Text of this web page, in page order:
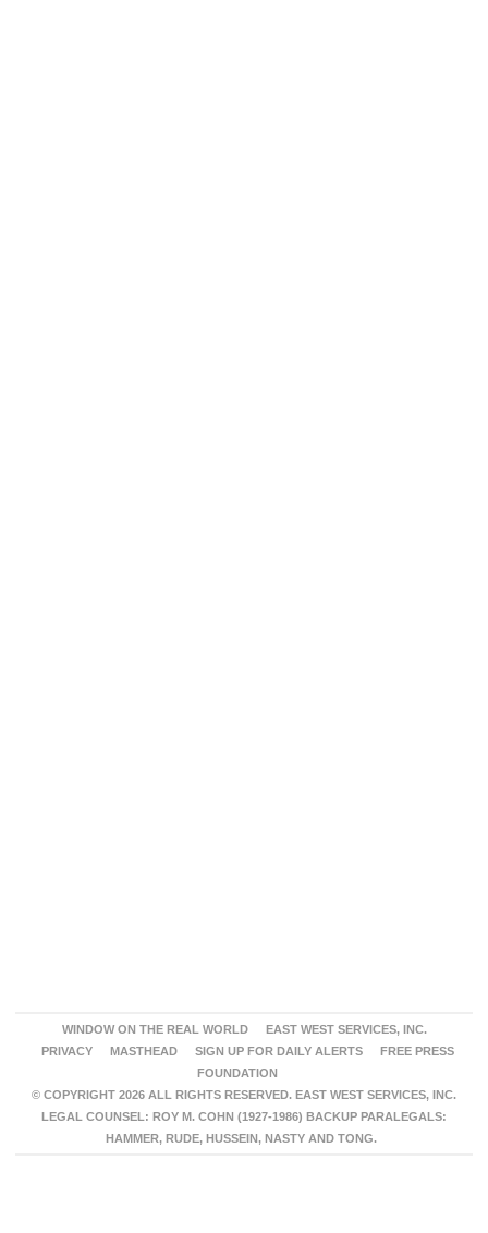
WINDOW ON THE REAL WORLD
EAST WEST SERVICES, INC.
PRIVACY
MASTHEAD SIGN UP FOR DAILY ALERTS
FREE PRESS
FOUNDATION
© COPYRIGHT 2026 ALL RIGHTS RESERVED. EAST WEST SERVICES, INC.
LEGAL COUNSEL: ROY M. COHN (1927-1986) BACKUP PARALEGALS:
HAMMER, RUDE, HUSSEIN, NASTY AND TONG.